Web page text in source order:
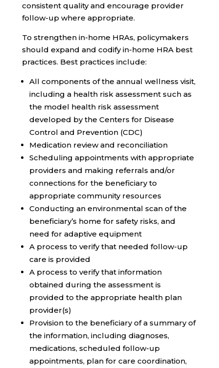
consistent quality and encourage provider
follow-up where appropriate.
To strengthen in-home HRAs, policymakers
should expand and codify in-home HRA best
practices. Best practices include:
All components of the annual wellness visit,
including a health risk assessment such as
the model health risk assessment
developed by the Centers for Disease
Control and Prevention (CDC)
Medication review and reconciliation
Scheduling appointments with appropriate
providers and making referrals and/or
connections for the beneficiary to
appropriate community resources
Conducting an environmental scan of the
beneficiary’s home for safety risks, and
need for adaptive equipment
A process to verify that needed follow-up
care is provided
A process to verify that information
obtained during the assessment is
provided to the appropriate health plan
provider(s)
Provision to the beneficiary of a summary of
the information, including diagnoses,
medications, scheduled follow-up
appointments, plan for care coordination,